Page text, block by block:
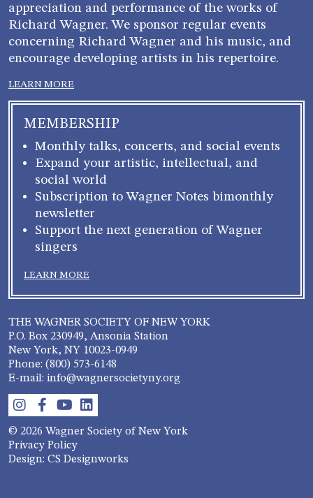
appreciation and performance of the works of
Richard Wagner. We sponsor regular events
concerning Richard Wagner and his music, and
encourage developing artists in his repertoire.
LEARN MORE
MEMBERSHIP
Monthly talks, concerts, and social events
Expand your artistic, intellectual, and
social world
Subscription to Wagner Notes bimonthly
newsletter
Support the next generation of Wagner
singers
LEARN MORE
THE WAGNER SOCIETY OF NEW YORK
P.O. Box 230949, Ansonia Station
New York, NY 10023-0949
Phone: (800) 573-6148
E-mail: info@wagnersocietyny.org
© 2026 Wagner Society of New York
Privacy Policy
Design: CS Designworks